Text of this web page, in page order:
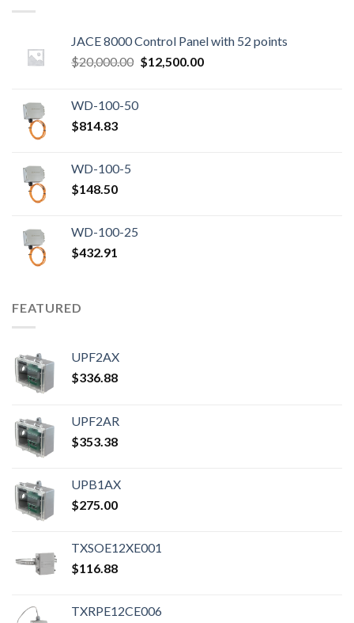
JACE 8000 Control Panel with 52 points
$20,000.00 Original
$20,000.00.
$12,500.00Current
WD-100-50
$814.83
WD-100-5
$148.50
WD-100-25
$432.91
FEATURED
UPF2AX
$336.88
UPF2AR
$353.38
UPB1AX
$275.00
TXSOE12XE001
$116.88
TXRPE12CE006